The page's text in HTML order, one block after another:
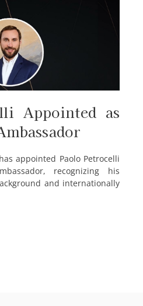
Appointed as
appointed Paolo Petrocelli
recognizing his
and internationally